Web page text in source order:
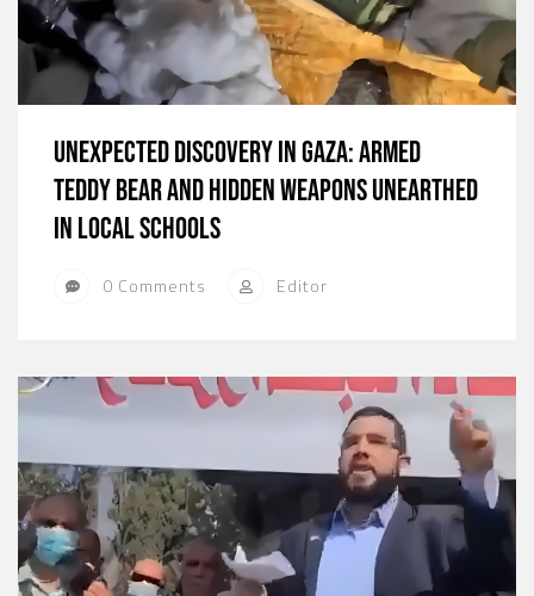
Unexpected Discovery in Gaza: Armed
Teddy Bear and Hidden Weapons Unearthed
in Local Schools
0 Comments Editor